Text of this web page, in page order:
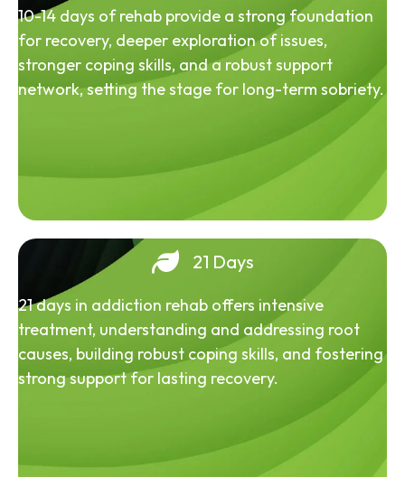
10-14 days of rehab provide a strong foundation
for recovery, deeper exploration of issues,
stronger coping skills, and a robust support
network, setting the stage for long-term sobriety.
21 Days
21 days in addiction rehab offers intensive
treatment, understanding and addressing root
causes, building robust coping skills, and fostering
strong support for lasting recovery.